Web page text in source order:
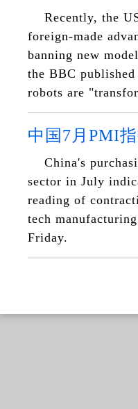
Recently, the
foreign-made
banning new
the BBC
robots are
中国7月PMI
China's
sector in July
reading of
tech
Friday.